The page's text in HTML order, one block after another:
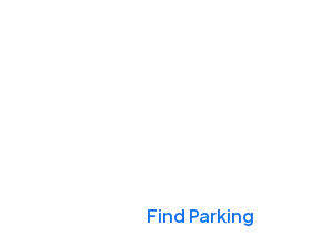
Find Parking